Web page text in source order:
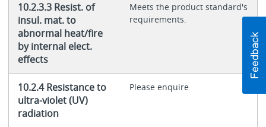
10.2.3.3 Resist. of
insul. mat. to
abnormal heat/fire
by internal elect.
effects
Meets the product standard's
requirements.
10.2.4 Resistance to
ultra-violet (UV)
radiation
Please enquire